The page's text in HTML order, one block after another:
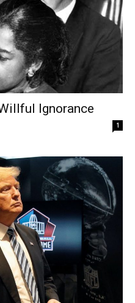
Ignorance
1